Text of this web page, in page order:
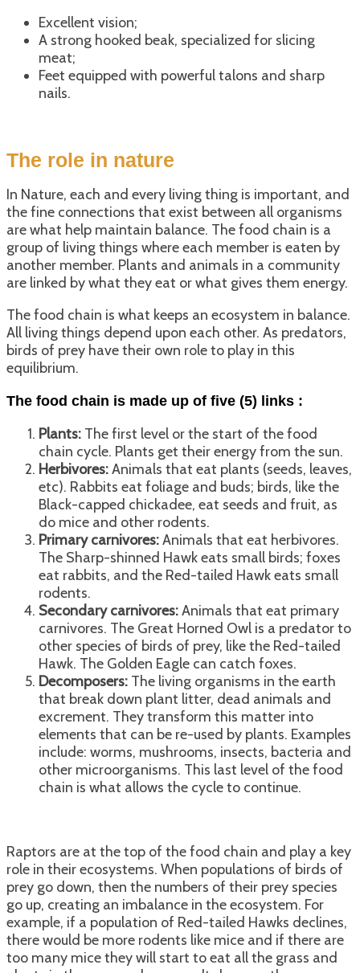
Excellent vision;
A strong hooked beak, specialized for slicing
meat;
Feet equipped with powerful talons and sharp
nails.
The role in nature
In Nature, each and every living thing is important, and
the fine connections that exist between all organisms
are what help maintain balance. The food chain is a
group of living things where each member is eaten by
another member. Plants and animals in a community
are linked by what they eat or what gives them energy.
The food chain is what keeps an ecosystem in balance.
All living things depend upon each other. As predators,
birds of prey have their own role to play in this
equilibrium.
The food chain is made up of five (5) links :
Plants: The first level or the start of the food
chain cycle. Plants get their energy from the sun.
Herbivores:Animals that eat plants (seeds, leaves,
etc). Rabbits eat foliage and buds; birds, like the
Black-capped chickadee, eat seeds and fruit, as
do mice and other rodents.
Primary carnivores:Animals that eat herbivores.
The Sharp-shinned Hawk eats small birds; foxes
eat rabbits, and the Red-tailed Hawk eats small
rodents.
Secondary carnivores:Animals that eat primary
carnivores. The Great Horned Owl is a predator to
other species of birds of prey, like the Red-tailed
Hawk. The Golden Eagle can catch foxes.
Decomposers: The living organisms in the earth
that break down plant litter, dead animals and
excrement. They transform this matter into
elements that can be re-used by plants. Examples
include: worms, mushrooms, insects, bacteria and
other microorganisms. This last level of the food
chain is what allows the cycle to continue.
Raptors are at the top of the food chain and play a key
role in their ecosystems. When populations of birds of
prey go down, then the numbers of their prey species
go up, creating an imbalance in the ecosystem. For
example, if a population of Red-tailed Hawks declines,
there would be more rodents like mice and if there are
too many mice they will start to eat all the grass and